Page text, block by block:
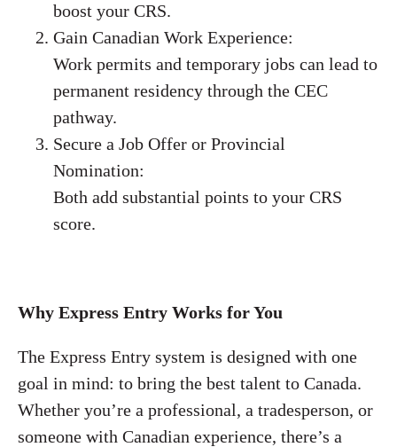
boost your CRS.
Gain Canadian Work Experience:
Work permits and temporary jobs can lead to
permanent residency through the CEC
pathway.
Secure a Job Offer or Provincial
Nomination:
Both add substantial points to your CRS
score.
Why Express Entry Works for You
The Express Entry system is designed with one
goal in mind: to bring the best talent to Canada.
Whether you’re a professional, a tradesperson, or
someone with Canadian experience, there’s a